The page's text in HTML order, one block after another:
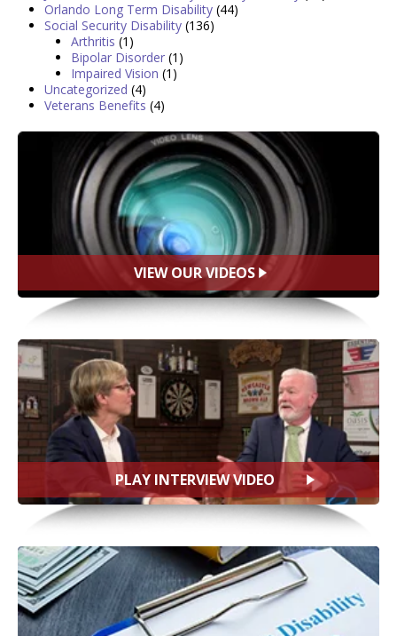
Orlando Long Term Disability (44)
Social Security Disability (136)
Arthritis (1)
Bipolar Disorder (1)
Impaired Vision (1)
Uncategorized (4)
Veterans Benefits (4)
VIEW OUR VIDEOS
PLAY INTERVIEW VIDEO